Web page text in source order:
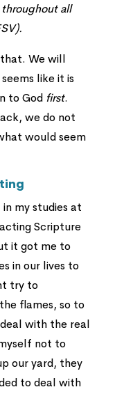
all
We will
like it is
to God first.
we do not
would seem
my studies at
Scripture
it got me to
in our lives to
try to
flames, so to
with the real
not to
our yard, they
to deal with